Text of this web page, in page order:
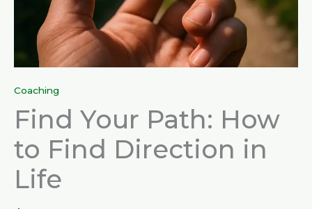
Coaching
Find Your Path: How
to Find Direction in
Life